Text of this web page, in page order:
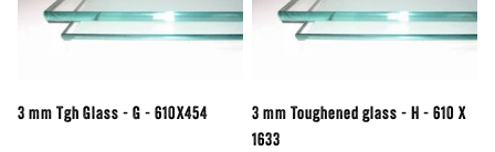
3 mm Tgh Glass - G - 610X454
3 mm Toughened glass - H - 610 X
1633